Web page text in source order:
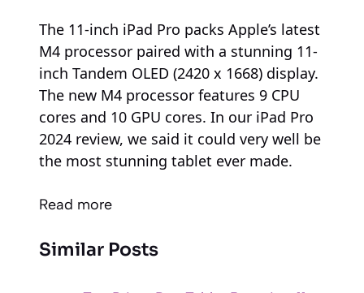
The 11-inch iPad Pro packs Apple’s latest
M4 processor paired with a stunning 11-
inch Tandem OLED (2420 x 1668) display.
The new M4 processor features 9 CPU
cores and 10 GPU cores. In our iPad Pro
2024 review, we said it could very well be
the most stunning tablet ever made.
Read more
Similar Posts